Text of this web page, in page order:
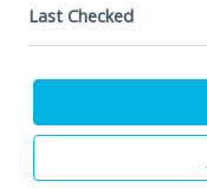
Last Checked